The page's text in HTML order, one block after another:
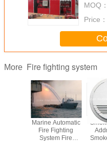
MOQ：
Price：
More Fire fighting system
Marine Automatic
Fire Fighting
System Fire